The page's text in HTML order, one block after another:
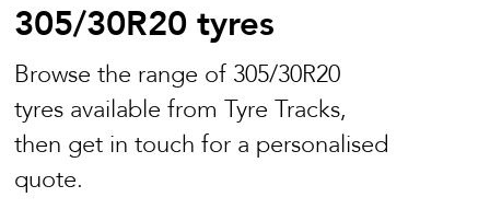
Mag Wheel Repairs
Puncture Repair
Tyre Fitting
Tyre Vulcanising
305/30R20 tyres
Browse the range of 305/30R20
tyres available from Tyre Tracks,
then get in touch for a personalised
quote.